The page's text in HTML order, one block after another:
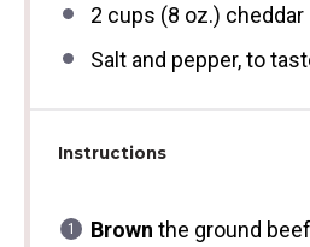
2 cups (8 oz.)
Salt and pepper, to
Instructions
Brown the ground